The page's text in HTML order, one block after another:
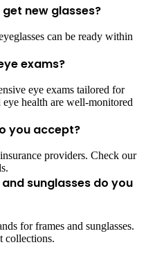
new glasses?
can be ready within
exams?
eye exams tailored for
health are well-monitored
you accept?
providers. Check our
sunglasses do you
for frames and sunglasses.
collections.